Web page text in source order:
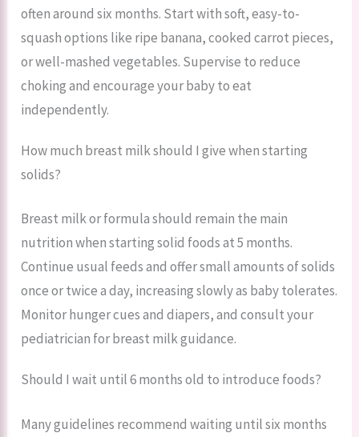
often around six months. Start with soft, easy-to-
squash options like ripe banana, cooked carrot pieces,
or well-mashed vegetables. Supervise to reduce
choking and encourage your baby to eat
independently.
How much breast milk should I give when starting
solids?
Breast milk or formula should remain the main
nutrition when starting solid foods at 5 months.
Continue usual feeds and offer small amounts of solids
once or twice a day, increasing slowly as baby tolerates.
Monitor hunger cues and diapers, and consult your
pediatrician for breast milk guidance.
Should I wait until 6 months old to introduce foods?
Many guidelines recommend waiting until six months